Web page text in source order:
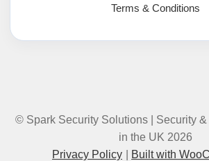
Terms & Conditions
© Spark Security Solutions | Security
in the UK 2026
Privacy Policy
Built with